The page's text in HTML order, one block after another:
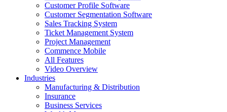
Customer Profile Software
Customer Segmentation Software
Sales Tracking System
Ticket Management System
Project Management
Commence Mobile
All Features
Video Overview
Industries
Manufacturing & Distribution
Insurance
Business Services